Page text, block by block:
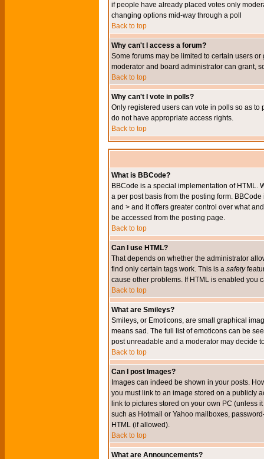
if people have already placed votes only
changing options mid-way through a poll
Back to top
Why can't I access a forum?
Some forums may be limited to certain users
moderator and board administrator can grant,
Back to top
Why can't I vote in polls?
Only registered users can vote in polls so as
do not have appropriate access rights.
Back to top
What is BBCode?
BBCode is a special implementation of HTML.
a per post basis from the posting form.
and > and it offers greater control over what
be accessed from the posting page.
Back to top
Can I use HTML?
That depends on whether the administrator
find only certain tags work. This is a safety
cause other problems. If HTML is enabled you
Back to top
What are Smileys?
Smileys, or Emoticons, are small graphical
means sad. The full list of emoticons can be
post unreadable and a moderator may decide
Back to top
Can I post Images?
Images can indeed be shown in your posts.
you must link to an image stored on a publicly
link to pictures stored on your own PC (unless
such as Hotmail or Yahoo mailboxes,
HTML (if allowed).
Back to top
What are Announcements?